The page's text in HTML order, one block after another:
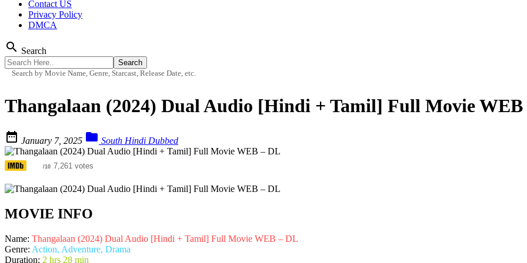
Contact US
Privacy Policy
DMCA
search Search
Search by Movie Name, Genre, Starcast, Release Date, etc.
Thangalaan (2024) Dual Audio [Hindi + Tamil] Full Movie
 January 7, 2025  South Hindi Dubbed
/10 7,261 votes
MOVIE INFO
Name: Thangalaan (2024) Dual Audio [Hindi + Tamil] Full Movie WEB – DL
Genre: Action, Adventure, Drama
Duration: 2 hrs 28 min